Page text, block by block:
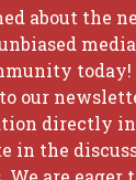
about the
our
directly in
in the